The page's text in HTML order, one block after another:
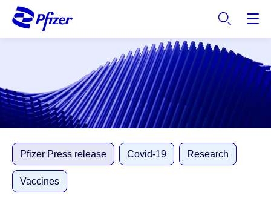
i
m
a
Pfizer Press release Covid-19 Research
Vaccines